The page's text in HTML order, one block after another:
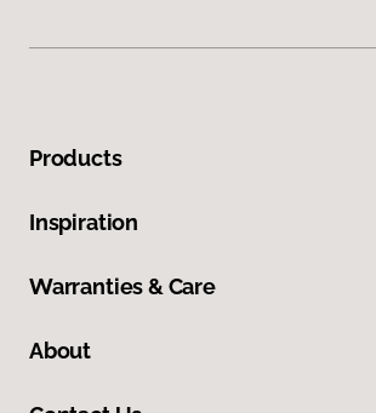
Products
Inspiration
Warranties & Care
About